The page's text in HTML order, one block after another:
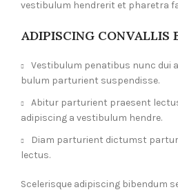
vestibulum hendrerit et pharetra
ADIPISCING CONVALLIS
Vestibulum penatibus nunc dui
bulum parturient suspendisse.
Abitur parturient praesent
adipiscing a vestibulum hendre.
Diam parturient dictumst
lectus.
Scelerisque adipiscing bibendum